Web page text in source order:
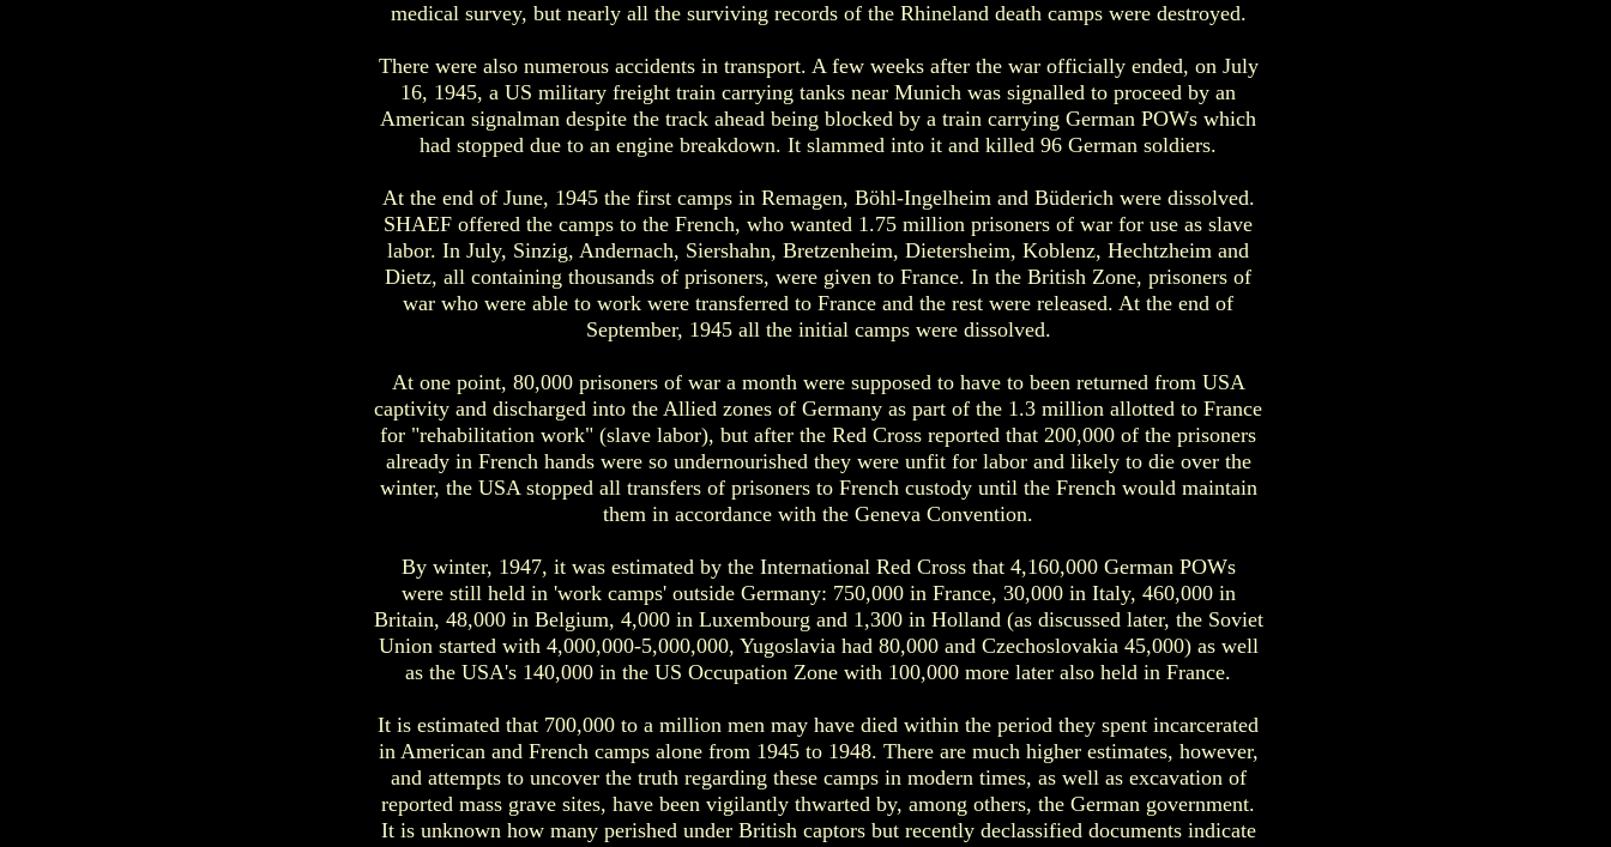
medical survey, but nearly all the surviving records of the Rhineland death camps were destroyed.
There were also numerous accidents in transport. A few weeks after the war officially ended, on July
16, 1945, a US military freight train carrying tanks near Munich was signalled to proceed by an
American signalman despite the track ahead being blocked by a train carrying German POWs which
had stopped due to an engine breakdown. It slammed into it and killed 96 German soldiers.
At the end of June, 1945 the first camps in Remagen, Böhl-Ingelheim and Büderich were dissolved.
SHAEF offered the camps to the French, who wanted 1.75 million prisoners of war for use as slave
labor. In July, Sinzig, Andernach, Siershahn, Bretzenheim, Dietersheim, Koblenz, Hechtzheim and
Dietz, all containing thousands of prisoners, were given to France. In the British Zone, prisoners of
war who were able to work were transferred to France and the rest were released. At the end of
September, 1945 all the initial camps were dissolved.
At one point, 80,000 prisoners of war a month were supposed to have to been returned from USA
captivity and discharged into the Allied zones of Germany as part of the 1.3 million allotted to France
for "rehabilitation work" (slave labor), but after the Red Cross reported that 200,000 of the prisoners
already in French hands were so undernourished they were unfit for labor and likely to die over the
winter, the USA stopped all transfers of prisoners to French custody until the French would maintain
them in accordance with the Geneva Convention.
By winter, 1947, it was estimated by the International Red Cross that 4,160,000 German POWs
were still held in 'work camps' outside Germany: 750,000 in France, 30,000 in Italy, 460,000 in
Britain, 48,000 in Belgium, 4,000 in Luxembourg and 1,300 in Holland (as discussed later, the Soviet
Union started with 4,000,000-5,000,000, Yugoslavia had 80,000 and Czechoslovakia 45,000) as well
as the USA's 140,000 in the US Occupation Zone with 100,000 more later also held in France.
It is estimated that 700,000 to a million men may have died within the period they spent incarcerated
in American and French camps alone from 1945 to 1948. There are much higher estimates, however,
and attempts to uncover the truth regarding these camps in modern times, as well as excavation of
reported mass grave sites, have been vigilantly thwarted by, among others, the German government.
It is unknown how many perished under British captors but recently declassified documents indicate